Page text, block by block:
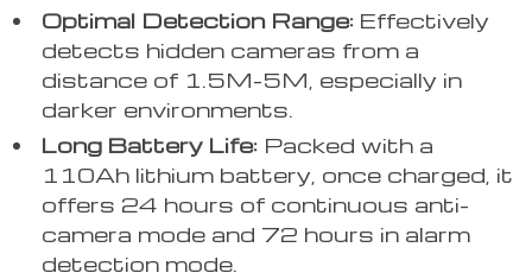
Optimal Detection Range: Effectively
detects hidden cameras from a
distance of 1.5M-5M, especially in
darker environments.
Long Battery Life: Packed with a
110Ah lithium battery, once charged, it
offers 24 hours of continuous anti-
camera mode and 72 hours in alarm
detection mode.